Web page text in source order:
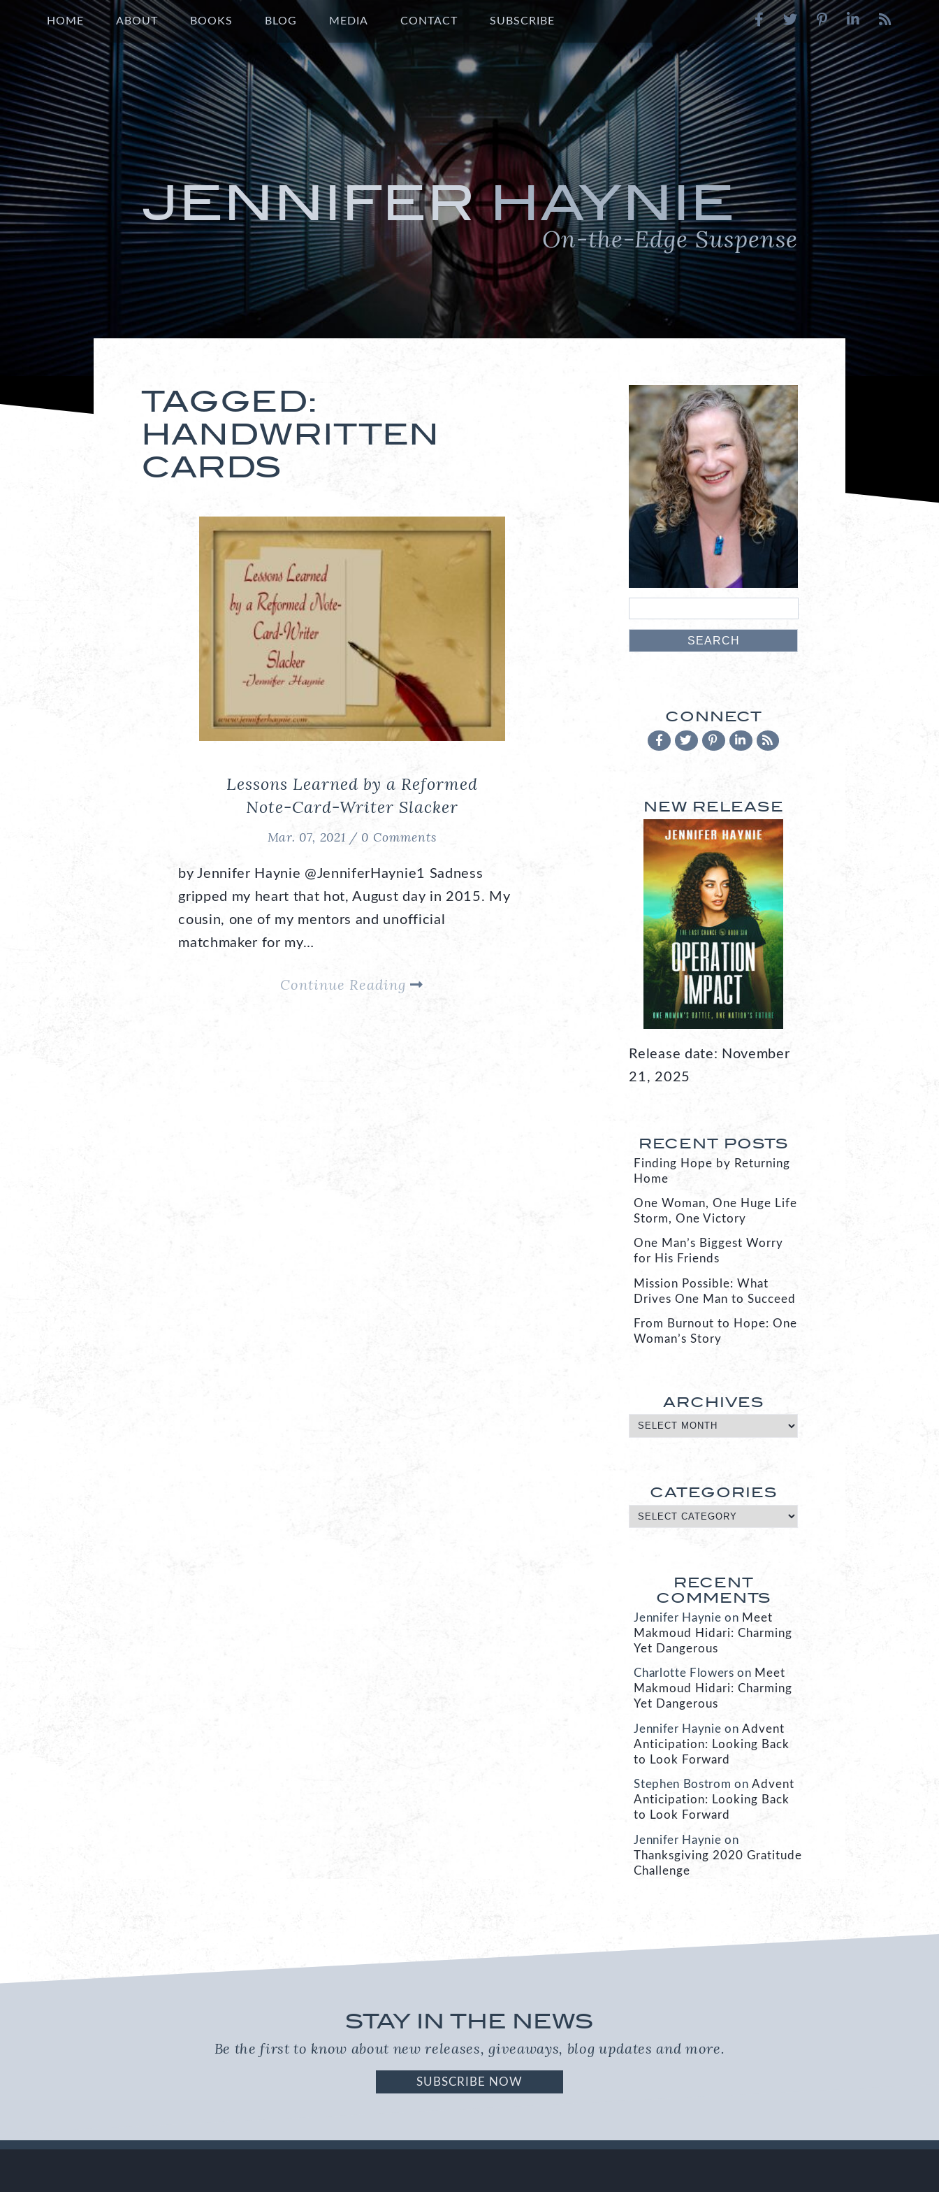
HOME ABOUT BOOKS BLOG MEDIA CONTACT SUBSCRIBE
JENNIFERHAYNIE
On-the-Edge Suspense
TAGGED:
HANDWRITTEN
CARDS
Lessons Learned by a Reformed
Note-Card-Writer Slacker
Mar. 07, 2021 / 0 Comments
by Jennifer Haynie @JenniferHaynie1 Sadness
gripped my heart that hot, August day in 2015. My
cousin, one of my mentors and unofficial
matchmaker for my…
Continue Reading
CONNECT
NEW RELEASE
Release date: November
21, 2025
RECENT POSTS
Finding Hope by Returning
Home
One Woman, One Huge Life
Storm, One Victory
One Man’s Biggest Worry
for His Friends
Mission Possible: What
Drives One Man to Succeed
From Burnout to Hope: One
Woman’s Story
ARCHIVES
CATEGORIES
RECENT
COMMENTS
Jennifer Haynie on Meet
Makmoud Hidari: Charming
Yet Dangerous
Charlotte Flowers on Meet
Makmoud Hidari: Charming
Yet Dangerous
Jennifer Haynie on Advent
Anticipation: Looking Back
to Look Forward
Stephen Bostrom on Advent
Anticipation: Looking Back
to Look Forward
Jennifer Haynie on
Thanksgiving 2020 Gratitude
Challenge
STAY IN THE NEWS
Be the first to know about new releases, giveaways, blog updates and more.
SUBSCRIBE NOW